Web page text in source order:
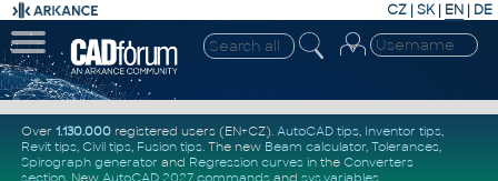
CZ | SK| EN | DE
Over 1.130.000registered users (EN+CZ). AutoCAD tips, Inventor tips,
Revit tips, Civil tips, Fusion tips. The new Beam calculator, Tolerances,
Spirograph generator and Regression curvesin the Converters
section. New AutoCAD 2027 commandsand sys.variables